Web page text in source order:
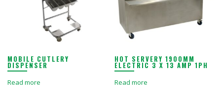
MOBILE CUTLERY
DISPENSER
Read more
HOT SERVERY 1900MM
ELECTRIC 3 X 13 AMP 1PH
Read more